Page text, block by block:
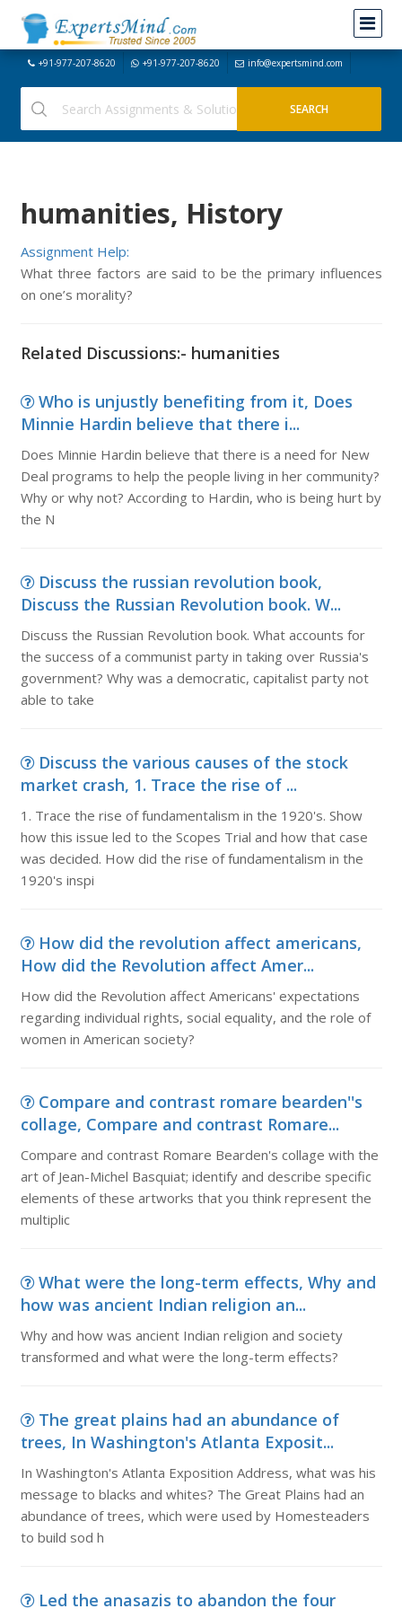
+91-977-207-8620 +91-977-207-8620 info@expertsmind.com
humanities, History
Assignment Help:
What three factors are said to be the primary influences
on one’s morality?
Related Discussions:- humanities
Who is unjustly benefiting from it, Does
Minnie Hardin believe that there i...
Does Minnie Hardin believe that there is a need for New
Deal programs to help the people living in her community?
Why or why not? According to Hardin, who is being hurt by
the N
Discuss the russian revolution book,
Discuss the Russian Revolution book. W...
Discuss the Russian Revolution book. What accounts for
the success of a communist party in taking over Russia's
government? Why was a democratic, capitalist party not
able to take
Discuss the various causes of the stock
market crash, 1. Trace the rise of ...
1. Trace the rise of fundamentalism in the 1920's. Show
how this issue led to the Scopes Trial and how that case
was decided. How did the rise of fundamentalism in the
1920's inspi
How did the revolution affect americans,
How did the Revolution affect Amer...
How did the Revolution affect Americans' expectations
regarding individual rights, social equality, and the role of
women in American society?
Compare and contrast romare bearden''s
collage, Compare and contrast Romare...
Compare and contrast Romare Bearden's collage with the
art of Jean-Michel Basquiat; identify and describe specific
elements of these artworks that you think represent the
multiplic
What were the long-term effects, Why and
how was ancient Indian religion an...
Why and how was ancient Indian religion and society
transformed and what were the long-term effects?
The great plains had an abundance of
trees, In Washington's Atlanta Exposit...
In Washington's Atlanta Exposition Address, what was his
message to blacks and whites? The Great Plains had an
abundance of trees, which were used by Homesteaders
to build sod h
Led the anasazis to abandon the four